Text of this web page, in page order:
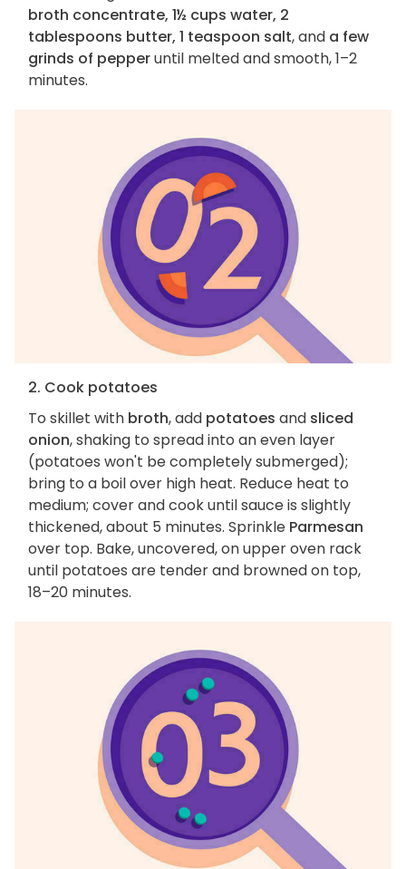
broth concentrate, 1½ cups water, 2
tablespoons butter, 1 teaspoon salt, and a few
grinds of pepperuntil melted and smooth, 1–2
minutes.
2. Cook potatoes
To skillet with broth, add potatoes and sliced
onion, shaking to spread into an even layer
(potatoes won't be completely submerged);
bring to a boil over high heat. Reduce heat to
medium; cover and cook until sauce is slightly
thickened, about 5 minutes. Sprinkle Parmesan
over top. Bake, uncovered, on upper oven rack
until potatoes are tender and browned on top,
18–20 minutes.